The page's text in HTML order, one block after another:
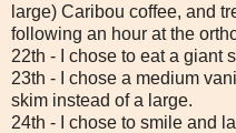
large) Caribou coffee, and
following an hour at the
22th - I chose to eat a giant
23th - I chose a medium
skim instead of a large.
24th - I chose to smile and